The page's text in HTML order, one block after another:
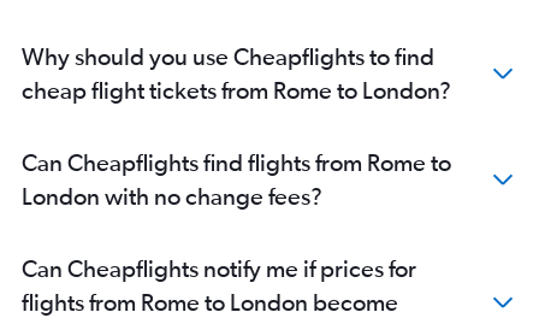
Why should you use Cheapflights to find
cheap flight tickets from Rome to London?
Can Cheapflights find flights from Rome to
London with no change fees?
Can Cheapflights notify me if prices for
flights from Rome to London become